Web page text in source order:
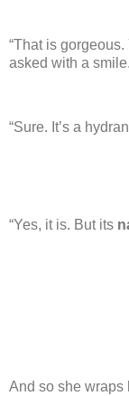
“That is gorgeous.
asked with a smile.
“Sure. It’s a
“Yes, it is. But its
And so she wraps